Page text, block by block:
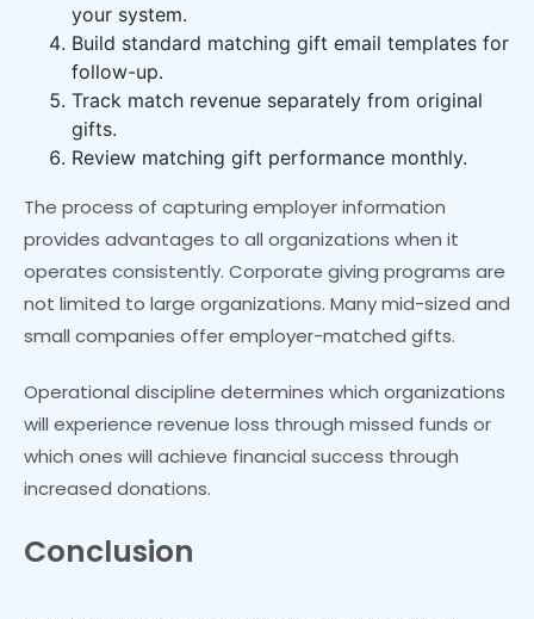
your system.
Build standard matching gift email templates for
follow-up.
Track match revenue separately from original
gifts.
Review matching gift performance monthly.
The process of capturing employer information
provides advantages to all organizations when it
operates consistently. Corporate giving programs are
not limited to large organizations. Many mid-sized and
small companies offer employer-matched gifts.
Operational discipline determines which organizations
will experience revenue loss through missed funds or
which ones will achieve financial success through
increased donations.
Conclusion